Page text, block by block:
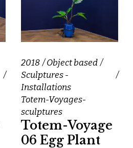
2018
Object based
Sculptures -
Installations
Totem-Voyages-
sculptures
Totem-Voyage
06 Egg Plant